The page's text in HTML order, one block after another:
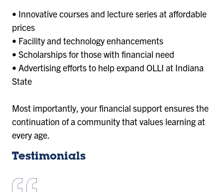
• Innovative courses and lecture series at affordable
prices
• Facility and technology enhancements
• Scholarships for those with financial need
• Advertising efforts to help expand OLLI at Indiana
State
Most importantly, your financial support ensures the
continuation of a community that values learning at
every age.
Testimonials